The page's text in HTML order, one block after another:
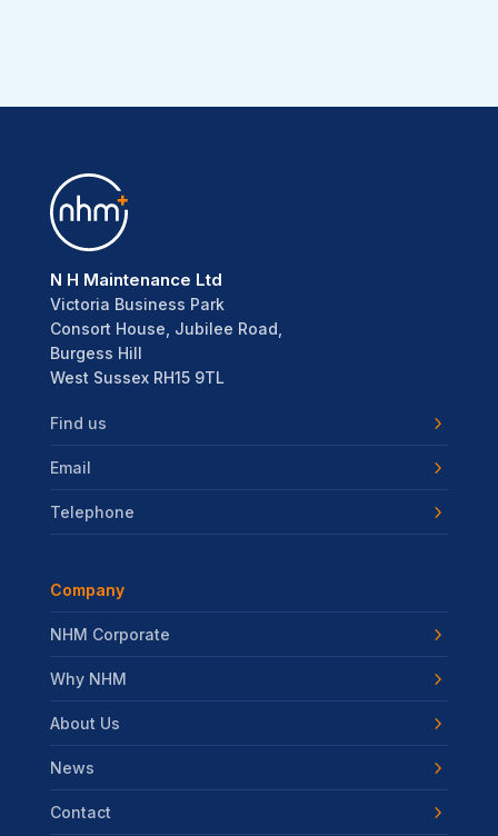
N H Maintenance Ltd
Victoria Business Park
Consort House, Jubilee Road,
Burgess Hill
West Sussex RH15 9TL
Find us
Email
Telephone
Company
NHM Corporate
Why NHM
About Us
News
Contact